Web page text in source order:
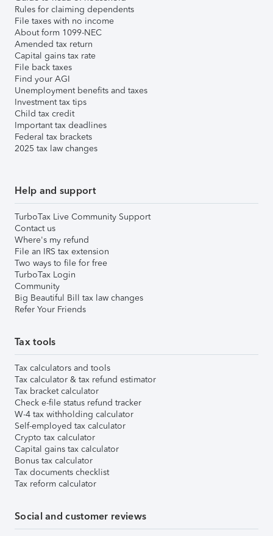
Rules for claiming dependents
File taxes with no income
About form 1099-NEC
Amended tax return
Capital gains tax rate
File back taxes
Find your AGI
Unemployment benefits and taxes
Investment tax tips
Child tax credit
Important tax deadlines
Federal tax brackets
2025 tax law changes
Help and support
TurboTax Live Community Support
Contact us
Where's my refund
File an IRS tax extension
Two ways to file for free
TurboTax Login
Community
Big Beautiful Bill tax law changes
Refer Your Friends
Tax tools
Tax calculators and tools
Tax calculator & tax refund estimator
Tax bracket calculator
Check e-file status refund tracker
W-4 tax withholding calculator
Self-employed tax calculator
Crypto tax calculator
Capital gains tax calculator
Bonus tax calculator
Tax documents checklist
Tax reform calculator
Social and customer reviews